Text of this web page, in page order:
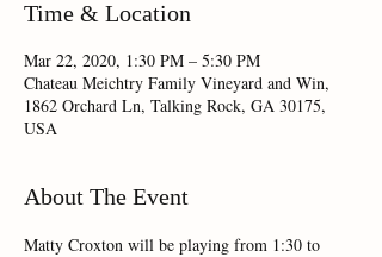
Time & Location
Mar 22, 2020, 1:30 PM – 5:30 PM
Chateau Meichtry Family Vineyard and Win,
1862 Orchard Ln, Talking Rock, GA 30175,
USA
About The Event
Matty Croxton will be playing from 1:30 to